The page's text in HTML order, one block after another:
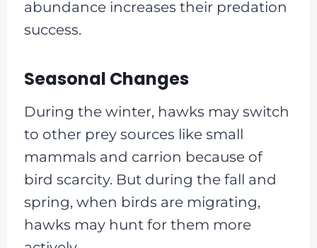
abundance increases their predation
success.
Seasonal Changes
During the winter, hawks may switch
to other prey sources like small
mammals and carrion because of
bird scarcity. But during the fall and
spring, when birds are migrating,
hawks may hunt for them more